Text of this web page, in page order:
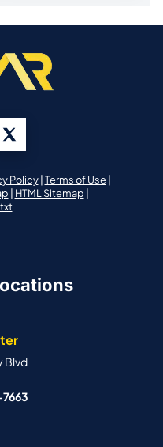
Policy| Terms of Use|
| HTML Sitemap |
Blvd